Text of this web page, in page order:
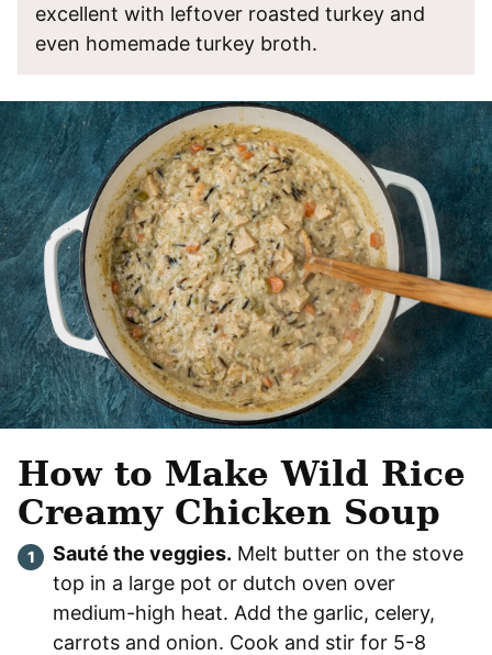
excellent with leftover roasted turkey and
even homemade turkey broth.
How to Make Wild Rice
Creamy Chicken Soup
Sauté the veggies. Melt butter on the stove
top in a large pot or dutch oven over
medium-high heat. Add the garlic, celery,
carrots and onion. Cook and stir for 5-8